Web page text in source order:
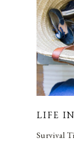
LIFE
Survival